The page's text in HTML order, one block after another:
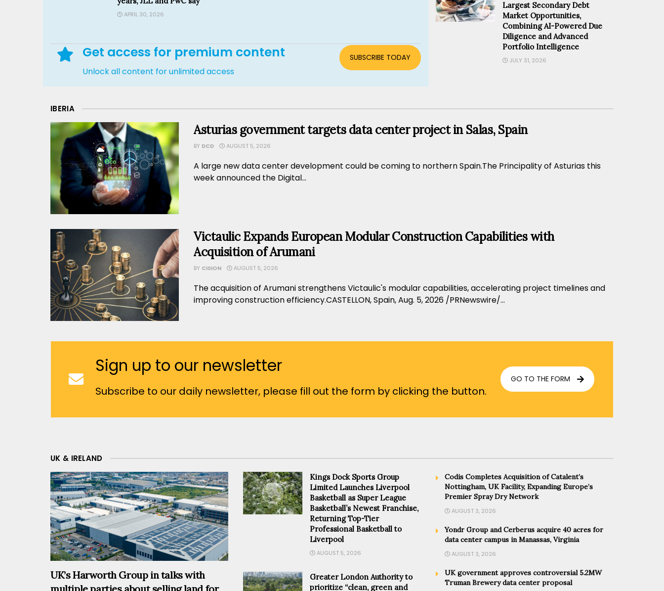
APRIL 30, 2026
Get access for premium content
Unlock all content for unlimited access
SUBSCRIBE TODAY
Largest Secondary Debt
Market Opportunities,
Combining AI-Powered Due
Diligence and Advanced
Portfolio Intelligence
JULY 31, 2026
IBERIA
Asturias government targets data center project in Salas, Spain
BY DCD AUGUST 5, 2026
A large new data center development could be coming to northern Spain.The Principality of Asturias this
week announced the Digital...
Victaulic Expands European Modular Construction Capabilities with
Acquisition of Arumani
BY CISION AUGUST 5, 2026
The acquisition of Arumani strengthens Victaulic's modular capabilities, accelerating project timelines and
improving construction efficiency.CASTELLON, Spain, Aug. 5, 2026 /PRNewswire/...
Sign up to our newsletter
Subscribe to our daily newsletter, please fill out the form by clicking the button.
GO TO THE FORM
UK & IRELAND
UK’s Harworth Group in talks with
Kings Dock Sports Group
Limited Launches Liverpool
Basketball as Super League
Basketball’s Newest Franchise,
Returning Top-Tier
Professional Basketball to
Liverpool
AUGUST 5, 2026
Greater London Authority to
prioritize “clean, green and
Codis Completes Acquisition of Catalent’s
Nottingham, UK Facility, Expanding Europe’s
Premier Spray Dry Network
AUGUST 3, 2026
Yondr Group and Cerberus acquire 40 acres for
data center campus in Manassas, Virginia
AUGUST 3, 2026
UK government approves controversial 5.2MW
Truman Brewery data center proposal